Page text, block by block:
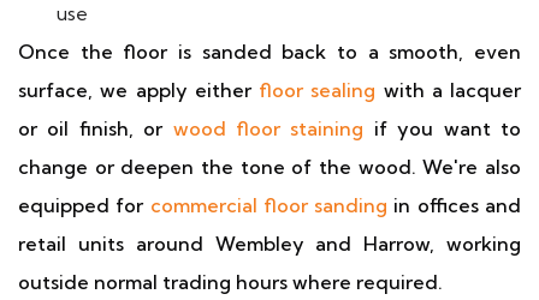
use
Once the floor is sanded back to a smooth, even
surface, we apply either floor sealing with a lacquer
or oil finish, or wood floor staining if you want to
change or deepen the tone of the wood. We're also
equipped for commercial floor sanding in offices and
retail units around Wembley and Harrow, working
outside normal trading hours where required.